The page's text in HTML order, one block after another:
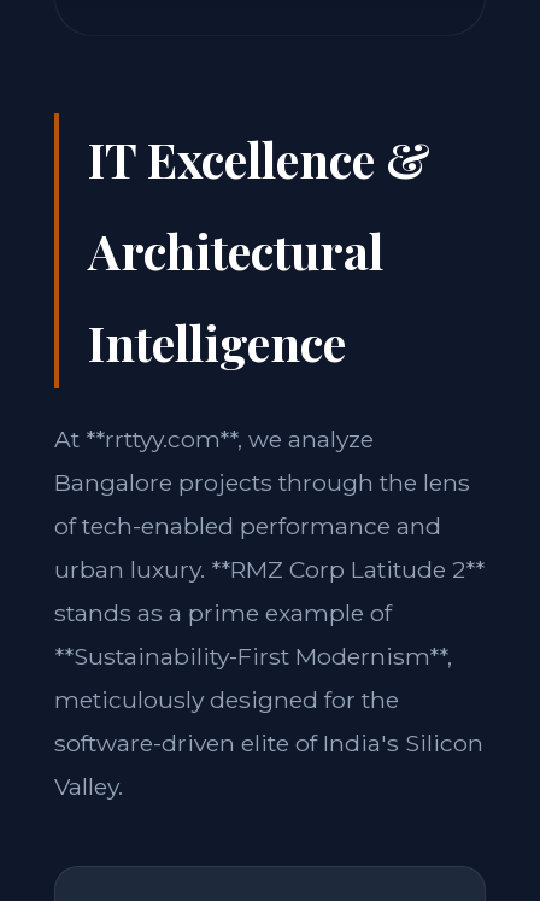
IT Excellence &
Architectural
Intelligence
At **rrttyy.com**, we analyze
Bangalore projects through the lens
of tech-enabled performance and
urban luxury. **RMZ Corp Latitude 2**
stands as a prime example of
**Sustainability-First Modernism**,
meticulously designed for the
software-driven elite of India's Silicon
Valley.